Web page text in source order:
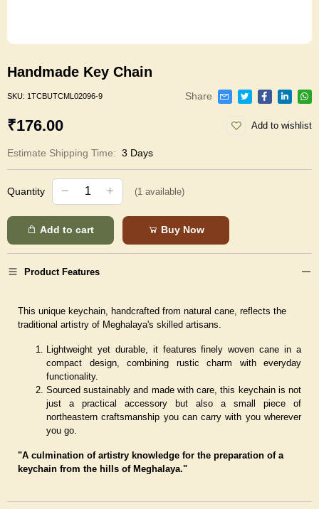
Handmade Key Chain
SKU: 1TCBUTCML02096-9 Share
₹176.00 Add to wishlist
Estimate Shipping Time: 3 Days
Quantity (1 available)
Add to cart Buy Now
Product Features
This unique keychain, handcrafted from natural cane, reflects the
traditional artistry of Meghalaya's skilled artisans.
Lightweight yet durable, it features finely woven cane in a
compact design, combining rustic charm with everyday
functionality.
Sourced sustainably and made with care, this keychain is not
just a practical accessory but also a small piece of
northeastern craftsmanship you can carry with you wherever
you go.
"A culmination of artistry knowledge for the preparation of a
keychain from the hills of Meghalaya."